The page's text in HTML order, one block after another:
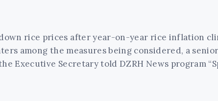
rice prices after year-on-year rice inflation
among the measures being considered, a
Executive Secretary told DZRH News program